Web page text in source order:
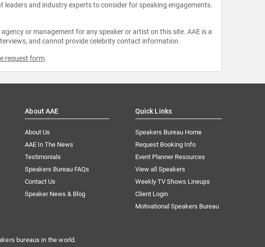
and industry experts to consider for speaking engagements.
or management for any speaker or artist on this site. AAE is a
and cannot provide celebrity contact information.
request form.
About AAE
About Us
AAE In The News
Testimonials
Speakers Bureau FAQs
Contact Us
Speaker News & Blog
Quick Links
Speakers Bureau Home
Request Booking Info
Event Planner Resources
View all Speakers
Weekly TV Shows Lineups
Client Login
Motivational Speakers Bureau
bureaus in the world.